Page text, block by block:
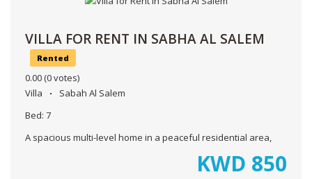
VILLA FOR RENT IN SABHA AL SALEM
Rented
0.00 (0 votes)
Villa
Sabah Al Salem
Bed: 7
A spacious multi-level home in a peaceful residential area,
KWD 850